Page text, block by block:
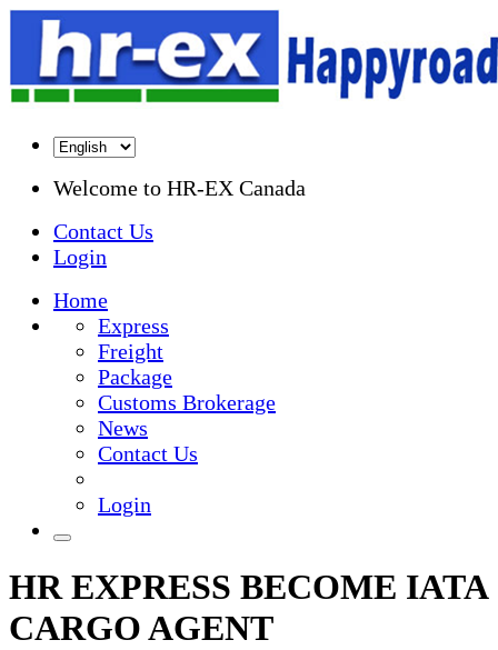
Welcome to HR-EX Canada
Contact Us
Login
Home
Express
Freight
Package
Customs Brokerage
News
Contact Us
Login
HR EXPRESS BECOME IATA
CARGO AGENT